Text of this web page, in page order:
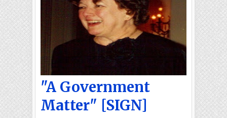
"A Government
Matter" [SIGN]